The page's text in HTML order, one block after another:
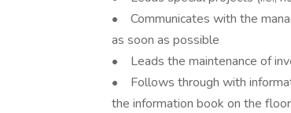
• Communicates with the
as soon as possible
• Leads the maintenance of
• Follows through with
the information book on the